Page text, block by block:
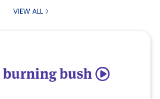
VIEW ALL
burning bush 5